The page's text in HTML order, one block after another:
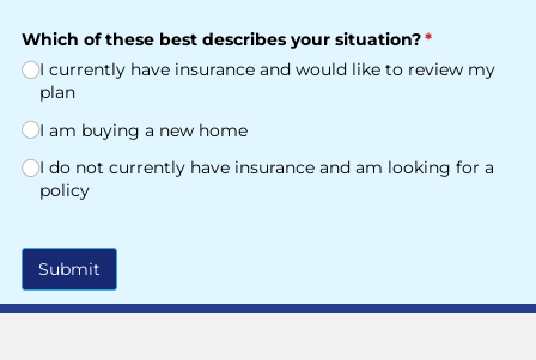
Which of these best describes your situation?*
(required)
I currently have insurance and would like to review my
plan
I am buying a new home
I do not currently have insurance and am looking for a
policy
Submit